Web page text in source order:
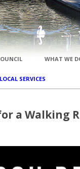
WHAT WE
SERVICES
a Walking